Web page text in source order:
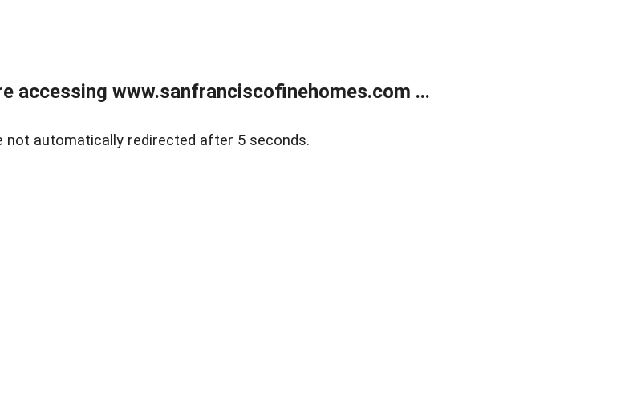
accessing www.sanfranciscofinehomes.com ...
not automatically redirected after 5 seconds.